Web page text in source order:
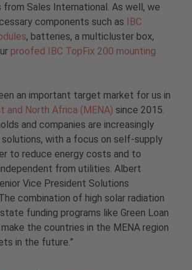
Sales International. As well, we
components such as IBC
, batteries, a multicluster box,
proofed IBC TopFix 200 mounting
an important target market for us in
and North Africa (MENA) since 2015.
and companies are increasingly
solutions, with a focus on self-supply
to reduce energy costs and to
from utilities. Albert
Vice President Solutions
combination of high solar radiation
funding programs like Green Loan
the countries in the MENA region
in the future.”